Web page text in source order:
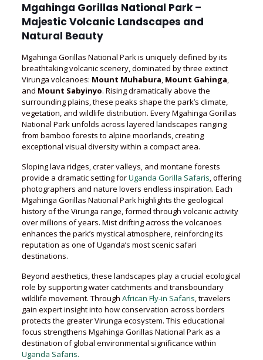
Mgahinga Gorillas National Park –
Majestic Volcanic Landscapes and
Natural Beauty
Mgahinga Gorillas National Park is uniquely defined by its
breathtaking volcanic scenery, dominated by three extinct
Virunga volcanoes: Mount Muhabura, Mount Gahinga,
and Mount Sabyinyo. Rising dramatically above the
surrounding plains, these peaks shape the park’s climate,
vegetation, and wildlife distribution. Every Mgahinga Gorillas
National Park unfolds across layered landscapes ranging
from bamboo forests to alpine moorlands, creating
exceptional visual diversity within a compact area.
Sloping lava ridges, crater valleys, and montane forests
provide a dramatic setting forUganda Gorilla Safaris, offering
photographers and nature lovers endless inspiration. Each
Mgahinga Gorillas National Park highlights the geological
history of the Virunga range, formed through volcanic activity
over millions of years. Mist drifting across the volcanoes
enhances the park’s mystical atmosphere, reinforcing its
reputation as one of Uganda’s most scenic safari
destinations.
Beyond aesthetics, these landscapes play a crucial ecological
role by supporting water catchments and transboundary
wildlife movement. Through African Fly-in Safaris, travelers
gain expert insight into how conservation across borders
protects the greater Virunga ecosystem. This educational
focus strengthens Mgahinga Gorillas National Park as a
destination of global environmental significance within
Uganda Safaris.